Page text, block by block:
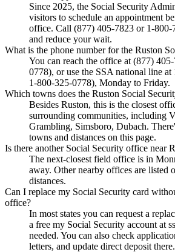
Since 2025, the Social Security
visitors to schedule an appointment
office. Call (877) 405-7823 or 1-800-
and reduce your wait.
What is the phone number for the Ruston
You can reach the office at (877)
0778), or use the SSA national line
1-800-325-0778), Monday to Friday.
Which towns does the Ruston Social
Besides Ruston, this is the closest
surrounding communities, including
Grambling, Simsboro, Dubach.
towns and distances on this page.
Is there another Social Security office near
The next-closest field office is in
away. Other nearby offices are listed
distances.
Can I replace my Social Security card
office?
In most states you can request a
a free my Social Security account at
needed. You can also check
letters, and update direct deposit there.